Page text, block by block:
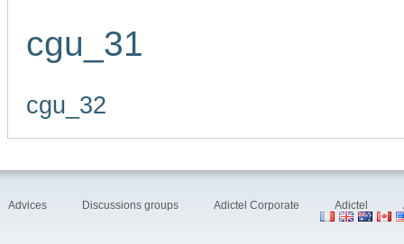
cgu_31
cgu_32
Advices Discussions groups Adictel Corporate Adictel